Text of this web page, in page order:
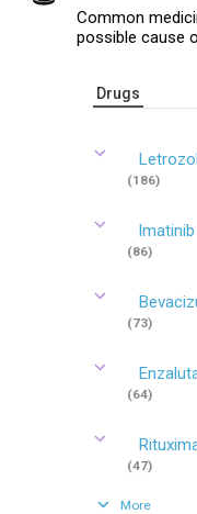
Common
possible cause
Drugs
(186)
Imatinib
(86)
(73)
(64)
(47)
More